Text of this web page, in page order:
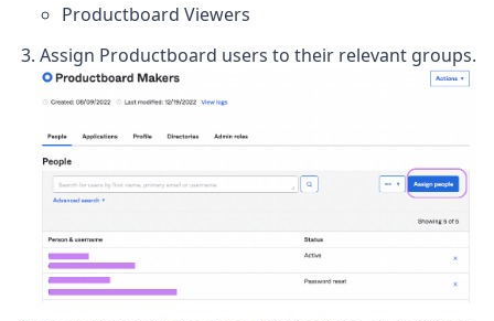
Productboard Viewers
Assign Productboard users to their relevant groups.